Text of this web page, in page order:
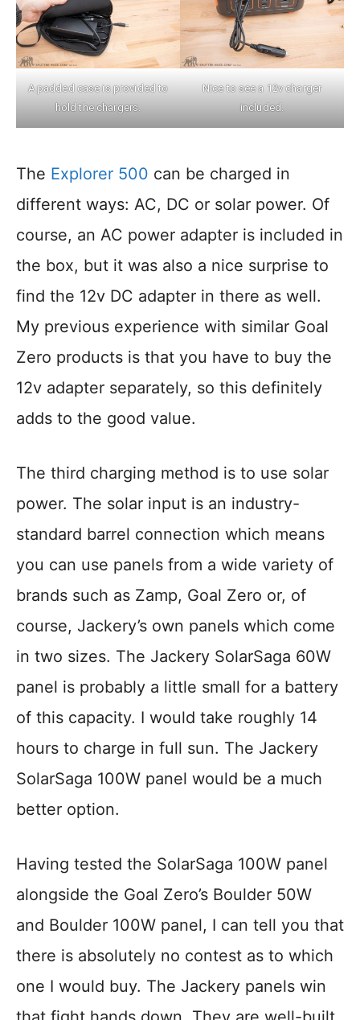
A padded case is provided to
hold the chargers.
Nice to see a 12v charger
included.
The Explorer 500 can be charged in
different ways: AC, DC or solar power. Of
course, an AC power adapter is included in
the box, but it was also a nice surprise to
find the 12v DC adapter in there as well.
My previous experience with similar Goal
Zero products is that you have to buy the
12v adapter separately, so this definitely
adds to the good value.
The third charging method is to use solar
power. The solar input is an industry-
standard barrel connection which means
you can use panels from a wide variety of
brands such as Zamp, Goal Zero or, of
course, Jackery’s own panels which come
in two sizes. The Jackery SolarSaga 60W
panel is probably a little small for a battery
of this capacity. I would take roughly 14
hours to charge in full sun. The Jackery
SolarSaga 100W panel would be a much
better option.
Having tested the SolarSaga 100W panel
alongside the Goal Zero’s Boulder 50W
and Boulder 100W panel, I can tell you that
there is absolutely no contest as to which
one I would buy. The Jackery panels win